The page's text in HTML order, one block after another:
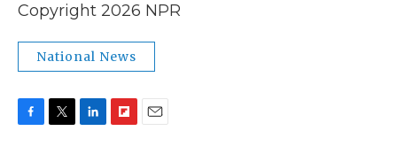
Copyright 2026 NPR
National News